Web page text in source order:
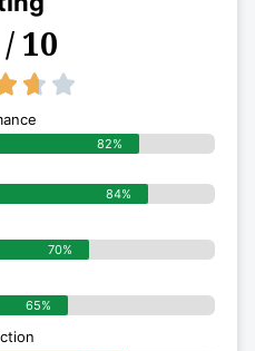
10
 
82%
84%
70%
65%